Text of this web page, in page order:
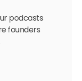
podcasts
founders